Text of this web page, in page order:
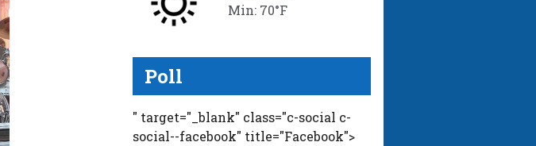
Min: 70°F
Poll
" target="_blank" class="c-social c-
social--facebook" title="Facebook">